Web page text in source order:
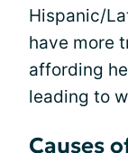
Hispanic/
have more
affording
leading to
Causes